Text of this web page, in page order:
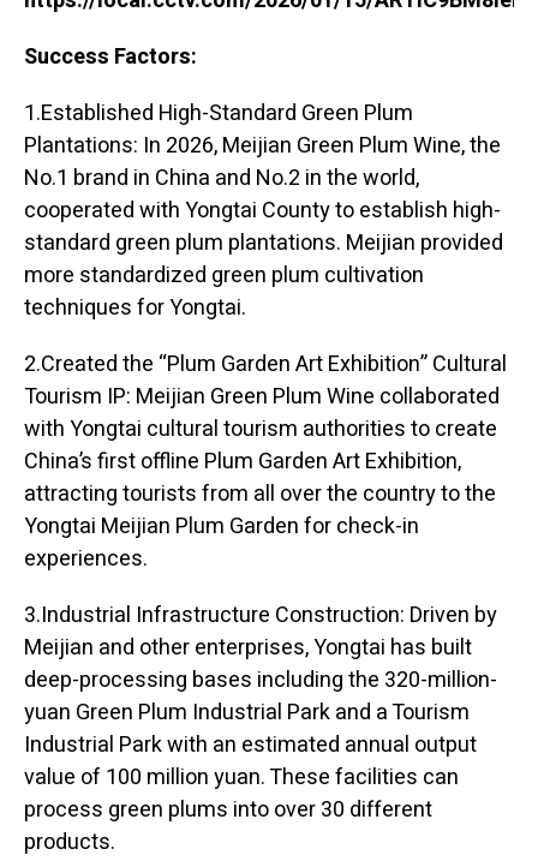
Success Factors:
1.Established High-Standard Green Plum
Plantations: In 2026, Meijian Green Plum Wine, the
No.1 brand in China and No.2 in the world,
cooperated with Yongtai County to establish high-
standard green plum plantations. Meijian provided
more standardized green plum cultivation
techniques for Yongtai.
2.Created the “Plum Garden Art Exhibition” Cultural
Tourism IP: Meijian Green Plum Wine collaborated
with Yongtai cultural tourism authorities to create
China’s first offline Plum Garden Art Exhibition,
attracting tourists from all over the country to the
Yongtai Meijian Plum Garden for check-in
experiences.
3.Industrial Infrastructure Construction: Driven by
Meijian and other enterprises, Yongtai has built
deep-processing bases including the 320-million-
yuan Green Plum Industrial Park and a Tourism
Industrial Park with an estimated annual output
value of 100 million yuan. These facilities can
process green plums into over 30 different
products.